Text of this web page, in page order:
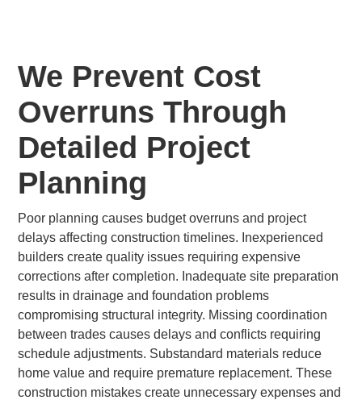
We Prevent Cost
Overruns Through
Detailed Project
Planning
Poor planning causes budget overruns and project
delays affecting construction timelines. Inexperienced
builders create quality issues requiring expensive
corrections after completion. Inadequate site preparation
results in drainage and foundation problems
compromising structural integrity. Missing coordination
between trades causes delays and conflicts requiring
schedule adjustments. Substandard materials reduce
home value and require premature replacement. These
construction mistakes create unnecessary expenses and